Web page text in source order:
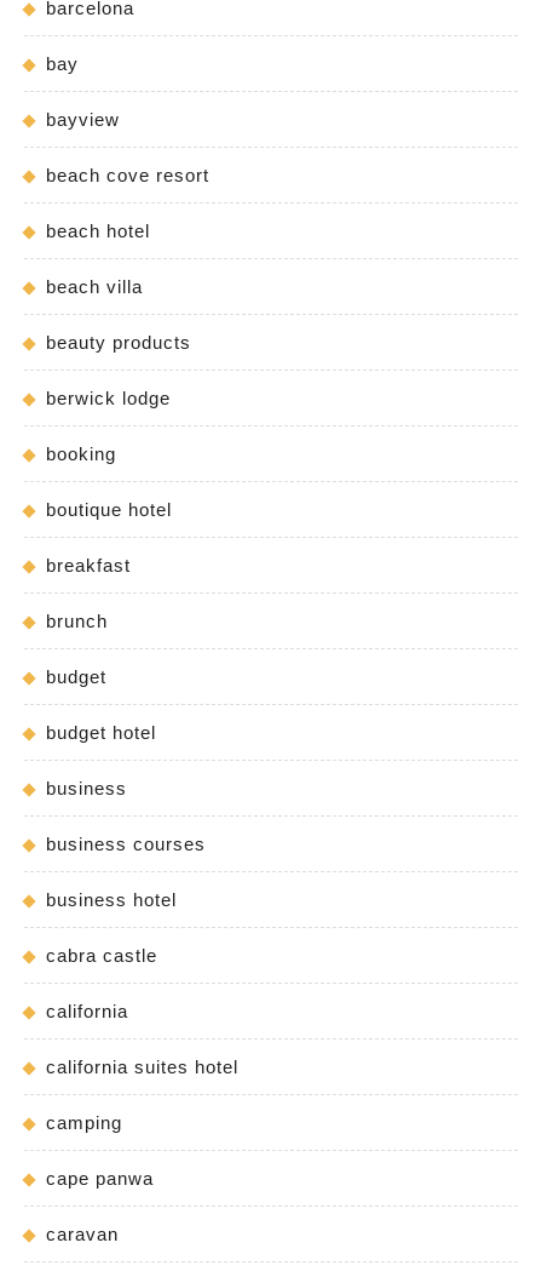
barcelona
bay
bayview
beach cove resort
beach hotel
beach villa
beauty products
berwick lodge
booking
boutique hotel
breakfast
brunch
budget
budget hotel
business
business courses
business hotel
cabra castle
california
california suites hotel
camping
cape panwa
caravan